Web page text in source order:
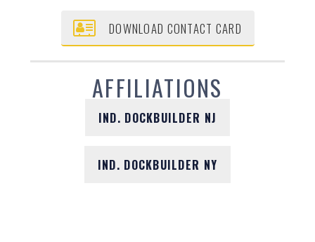
DOWNLOAD CONTACT CARD
AFFILIATIONS
IND. DOCKBUILDER NJ
IND. DOCKBUILDER NY